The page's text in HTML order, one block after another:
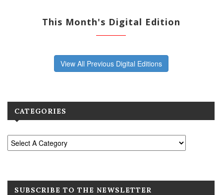
This Month's Digital Edition
View All Previous Digital Editions
CATEGORIES
SUBSCRIBE TO THE NEWSLETTER